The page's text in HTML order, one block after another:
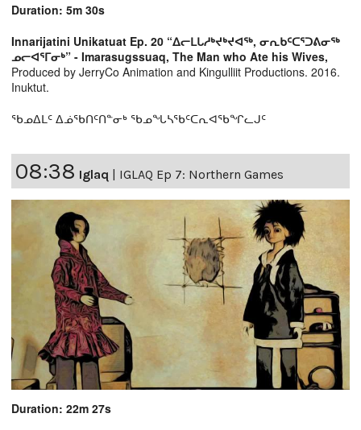
Duration: 5m 30s
Innarijatini Unikatuat Ep. 20 “ᐃᓕᒪᒐᓱᒃᔪᒃᔪᐊᖅ, ᓂᕆᑲᑦᑕᕐᑐᕕᓂᖅ
ᓄᓕᐊᕐᒥᓂᒃ” - Imarasugssuaq, The Man who Ate his Wives,
Produced by JerryCo Animation and Kingulliit Productions. 2016.
Inuktut.
ᖃᓄᐃᒪᑦ ᐃᓅᖃᑎᑦᑎᓐᓂᒃ ᖃᓄᖓᓴᖃᑦᑕᕆᐊᖃᖏᓚᒍᑦ
08:38 Iglaq IGLAQ Ep 7: Northern Games
Duration: 22m 27s